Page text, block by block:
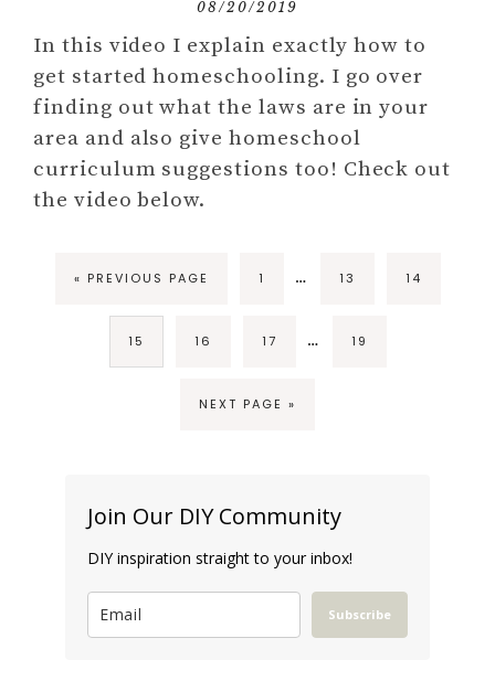
08/20/2019
In this video I explain exactly how to
get started homeschooling. I go over
finding out what the laws are in your
area and also give homeschool
curriculum suggestions too! Check out
the video below.
« PREVIOUS PAGE 1 … 13 14
15 16 17 … 19
NEXT PAGE »
Join Our DIY Community
DIY inspiration straight to your inbox!
Subscribe